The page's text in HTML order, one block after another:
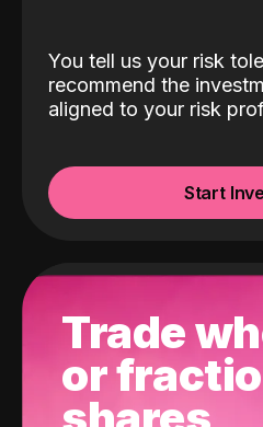
You tell us your risk
recommend the
aligned to your risk
Start
Trade
or